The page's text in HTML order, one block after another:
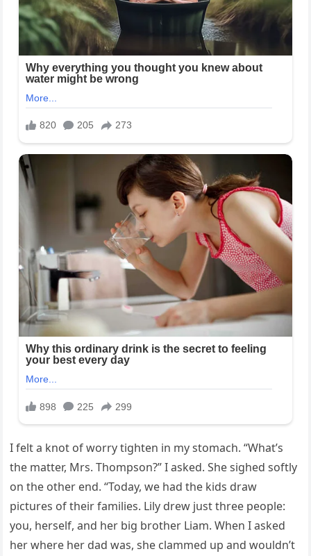
I felt a knot of worry tighten in my stomach. “What’s
the matter, Mrs. Thompson?” I asked. She sighed softly
on the other end. “Today, we had the kids draw
pictures of their families. Lily drew just three people:
you, herself, and her big brother Liam. When I asked
her where her dad was, she clammed up and wouldn’t